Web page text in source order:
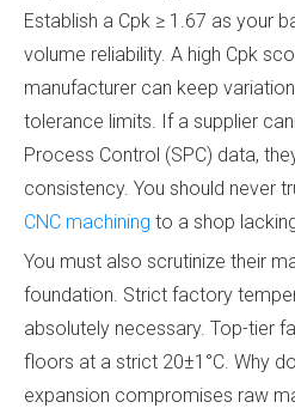
Establish a Cpk ≥ 1.67 as your
volume reliability. A high Cpk
manufacturer can keep
tolerance limits. If a supplier
Process Control (SPC) data,
consistency. You should never
CNC machining to a shop
You must also scrutinize their
foundation. Strict factory
absolutely necessary. Top-tier
floors at a strict 20±1°C. Why
expansion compromises raw